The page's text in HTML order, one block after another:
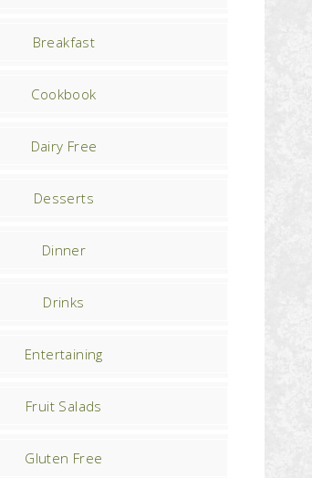
Breakfast
Cookbook
Dairy Free
Desserts
Dinner
Drinks
Entertaining
Fruit Salads
Gluten Free